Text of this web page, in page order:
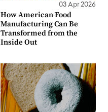
03 Apr 2026
How American Food
Manufacturing Can Be
Transformed from the
Inside Out